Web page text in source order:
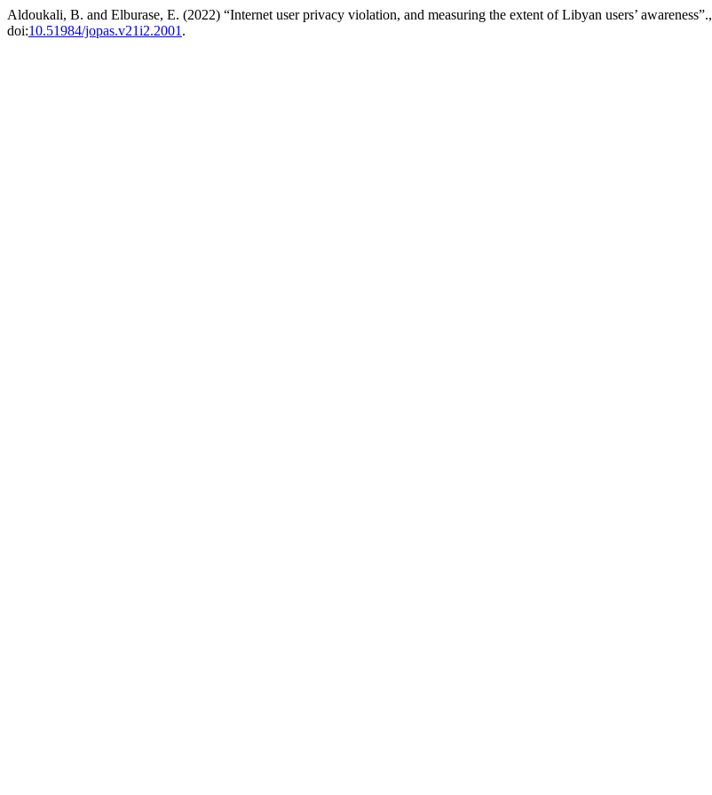
Aldoukali, B. and Elburase, E. (2022) “Internet user privacy violation, and measuring the extent of Libyan users’ awareness”.,
doi:10.51984/jopas.v21i2.2001 .